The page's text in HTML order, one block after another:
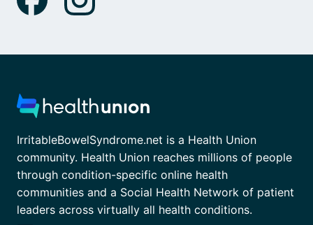
IrritableBowelSyndrome.net is a Health Union
community. Health Union reaches millions of people
through condition-specific online health
communities and a Social Health Network of patient
leaders across virtually all health conditions.